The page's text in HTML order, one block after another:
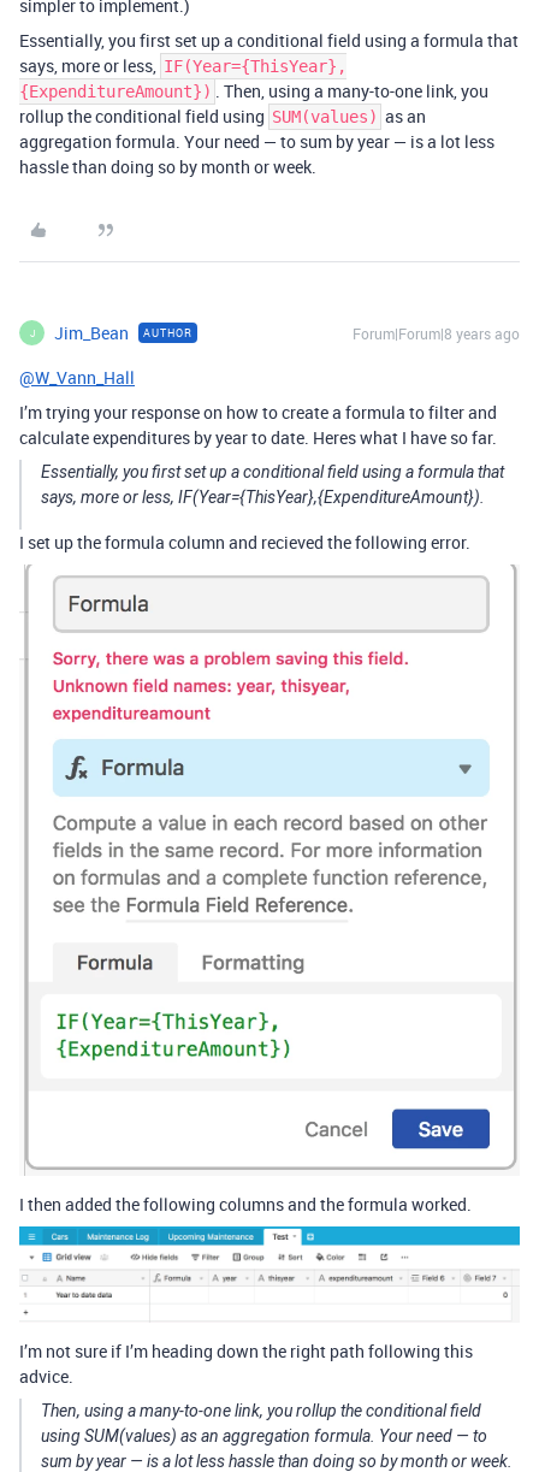
simpler to implement.)
Essentially, you first set up a conditional field using a formula that
says, more or less, IF(Year={ThisYear},
{ExpenditureAmount}) . Then, using a many-to-one link, you
rollup the conditional field using SUM(values) as an
aggregation formula. Your need — to sum by year — is a lot less
hassle than doing so by month or week.
J Jim_Bean AUTHOR Forum|Forum|8 years ago
@W_Vann_Hall
I’m trying your response on how to create a formula to filter and
calculate expenditures by year to date. Heres what I have so far.
Essentially, you first set up a conditional field using a formula that
says, more or less, IF(Year={ThisYear},{ExpenditureAmount}).
I set up the formula column and recieved the following error.
I then added the following columns and the formula worked.
I’m not sure if I’m heading down the right path following this
advice.
Then, using a many-to-one link, you rollup the conditional field
using SUM(values) as an aggregation formula. Your need — to
sum by year — is a lot less hassle than doing so by month or week.